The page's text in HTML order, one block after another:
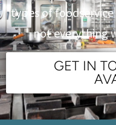
types of
not everything
GET IN